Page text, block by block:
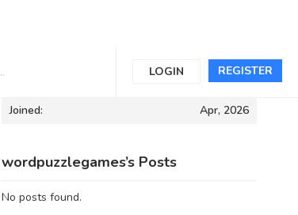
REGISTER
LOGIN
Informations
Joined: Apr, 2026
wordpuzzlegames’s Posts
No posts found.